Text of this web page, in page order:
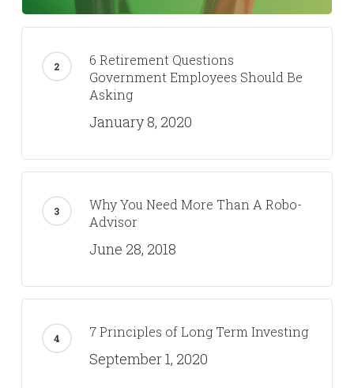
6 Retirement Questions
Government Employees Should Be
Asking
January 8, 2020
Why You Need More Than A Robo-
Advisor
June 28, 2018
7 Principles of Long Term Investing
September 1, 2020